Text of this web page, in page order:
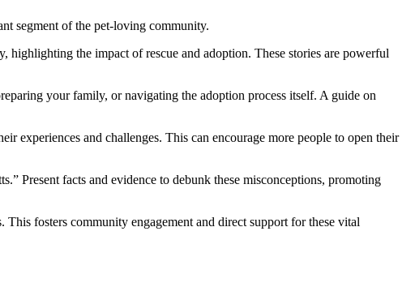
segment of the pet-loving community.
highlighting the impact of rescue and adoption. These stories are powerful
your family, or navigating the adoption process itself. A guide on
experiences and challenges. This can encourage more people to open their
Present facts and evidence to debunk these misconceptions, promoting
fosters community engagement and direct support for these vital